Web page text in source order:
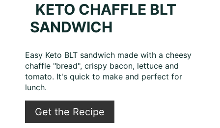
KETO CHAFFLE BLT
SANDWICH
Easy Keto BLT sandwich made with a cheesy
chaffle "bread", crispy bacon, lettuce and
tomato. It's quick to make and perfect for
lunch.
Get the Recipe